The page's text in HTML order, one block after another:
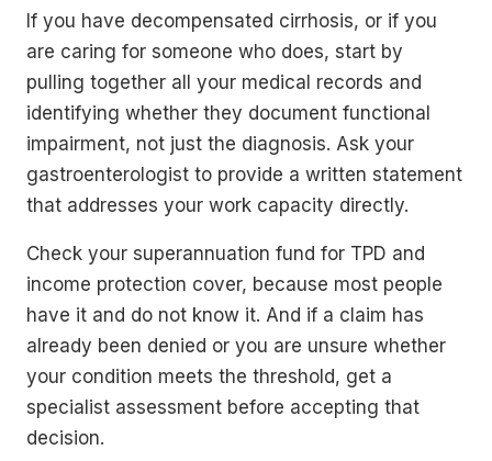
If you have decompensated cirrhosis, or if you
are caring for someone who does, start by
pulling together all your medical records and
identifying whether they document functional
impairment, not just the diagnosis. Ask your
gastroenterologist to provide a written statement
that addresses your work capacity directly.
Check your superannuation fund for TPD and
income protection cover, because most people
have it and do not know it. And if a claim has
already been denied or you are unsure whether
your condition meets the threshold, get a
specialist assessment before accepting that
decision.